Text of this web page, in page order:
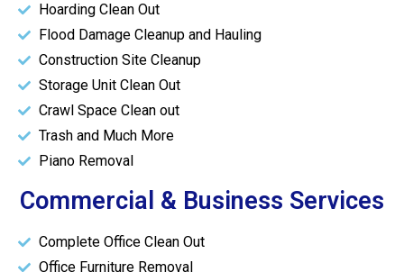
Hoarding Clean Out
Flood Damage Cleanup and Hauling
Construction Site Cleanup
Storage Unit Clean Out
Crawl Space Clean out
Trash and Much More
Piano Removal
Commercial & Business Services
Complete Office Clean Out
Office Furniture Removal